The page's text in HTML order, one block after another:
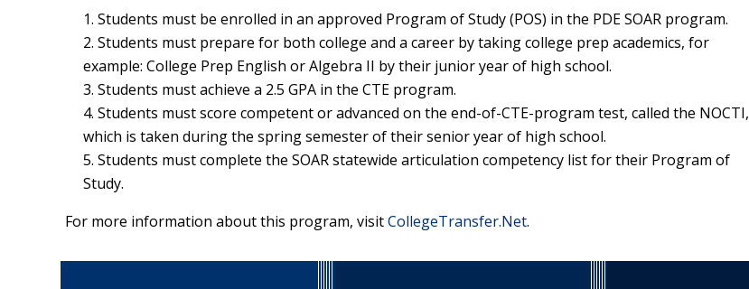
Students must be enrolled in an approved Program of Study (POS) in the PDE SOAR program.
Students must prepare for both college and a career by taking college prep academics, for
example: College Prep English or Algebra II by their junior year of high school.
Students must achieve a 2.5 GPA in the CTE program.
Students must score competent or advanced on the end-of-CTE-program test, called the NOCTI,
which is taken during the spring semester of their senior year of high school.
Students must complete the SOAR statewide articulation competency list for their Program of
Study.
For more information about this program, visitCollegeTransfer.Net.